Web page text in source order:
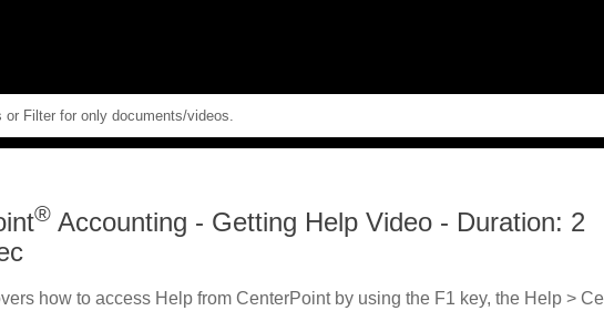
® Accounting - Getting Help Video - Duration: 2
how to access Help from CenterPoint by using the F1 key, the Help >